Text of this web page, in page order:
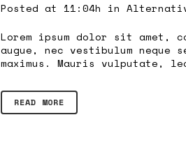
Posted at 11:04h in
Lorem ipsum dolor sit amet,
augue, nec vestibulum neque
maximus. Mauris vulputate,
READ MORE